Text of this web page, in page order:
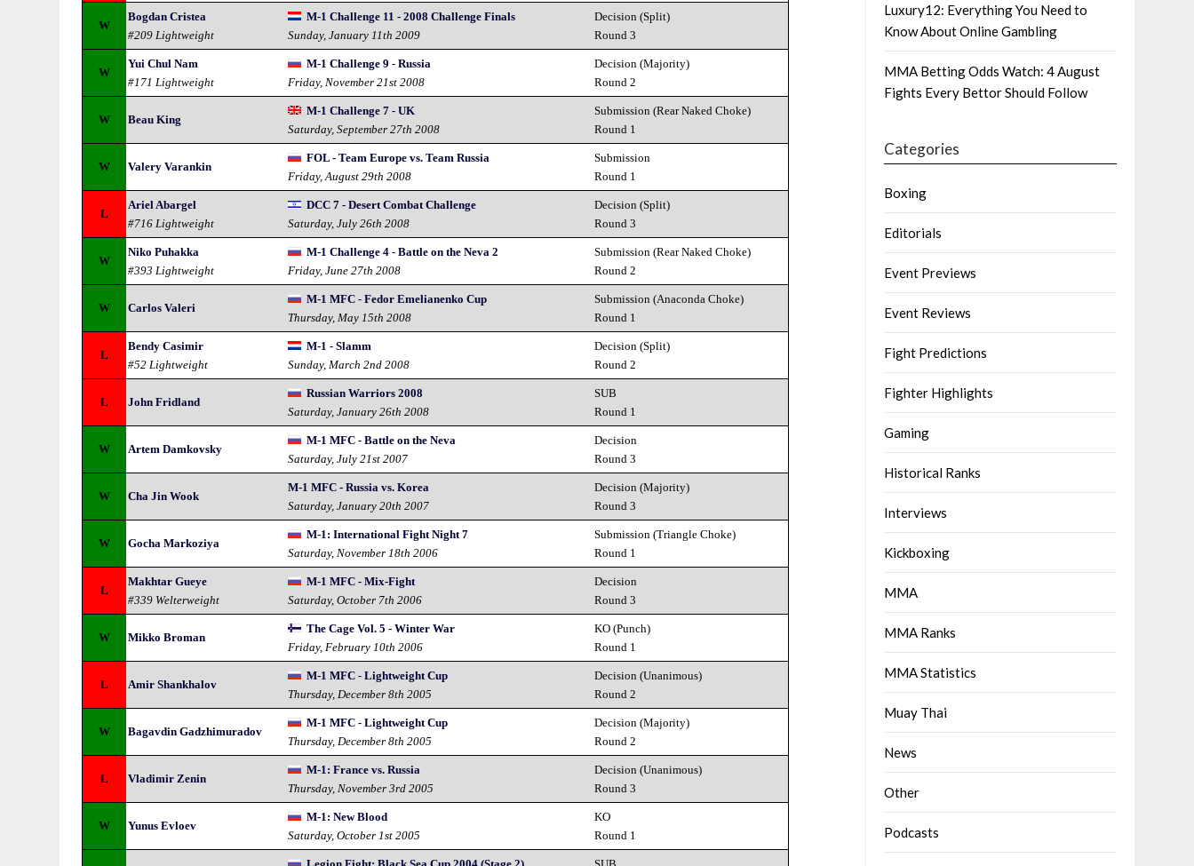
W
Bogdan Cristea
#209 Lightweight
M-1 Challenge 11 - 2008 Challenge Finals
Sunday, January 11th 2009
Decision (Split)
Round 3
W
Yui Chul Nam
#171 Lightweight
M-1 Challenge 9 - Russia
Friday, November 21st 2008
Decision (Majority)
Round 2
W Beau King
M-1 Challenge 7 - UK
Saturday, September 27th 2008
Submission (Rear Naked Choke)
Round 1
W Valery Varankin
FOL - Team Europe vs. Team Russia
Friday, August 29th 2008
Submission
Round 1
L
Ariel Abargel
#716 Lightweight
DCC 7 - Desert Combat Challenge
Saturday, July 26th 2008
Decision (Split)
Round 3
W
Niko Puhakka
#393 Lightweight
M-1 Challenge 4 - Battle on the Neva 2
Friday, June 27th 2008
Submission (Rear Naked Choke)
Round 2
W Carlos Valeri
M-1 MFC - Fedor Emelianenko Cup
Thursday, May 15th 2008
Submission (Anaconda Choke)
Round 1
L
Bendy Casimir
#52 Lightweight
M-1 - Slamm
Sunday, March 2nd 2008
Decision (Split)
Round 2
L John Fridland
Russian Warriors 2008
Saturday, January 26th 2008
SUB
Round 1
W Artem Damkovsky
M-1 MFC - Battle on the Neva
Saturday, July 21st 2007
Decision
Round 3
W Cha Jin Wook
M-1 MFC - Russia vs. Korea
Saturday, January 20th 2007
Decision (Majority)
Round 3
W Gocha Markoziya
M-1: International Fight Night 7
Saturday, November 18th 2006
Submission (Triangle Choke)
Round 1
L
Makhtar Gueye
#339 Welterweight
M-1 MFC - Mix-Fight
Saturday, October 7th 2006
Decision
Round 3
W Mikko Broman
The Cage Vol. 5 - Winter War
Friday, February 10th 2006
KO (Punch)
Round 1
L Amir Shankhalov
M-1 MFC - Lightweight Cup
Thursday, December 8th 2005
Decision (Unanimous)
Round 2
W Bagavdin Gadzhimuradov
M-1 MFC - Lightweight Cup
Thursday, December 8th 2005
Decision (Majority)
Round 2
L Vladimir Zenin
M-1: France vs. Russia
Thursday, November 3rd 2005
Decision (Unanimous)
Round 3
W Yunus Evloev
M-1: New Blood
Saturday, October 1st 2005
KO
Round 1
Luxury12: Everything You Need to
Know About Online Gambling
MMA Betting Odds Watch: 4 August
Fights Every Bettor Should Follow
Categories
Boxing
Editorials
Event Previews
Event Reviews
Fight Predictions
Fighter Highlights
Gaming
Historical Ranks
Interviews
Kickboxing
MMA
MMA Ranks
MMA Statistics
Muay Thai
News
Other
Podcasts